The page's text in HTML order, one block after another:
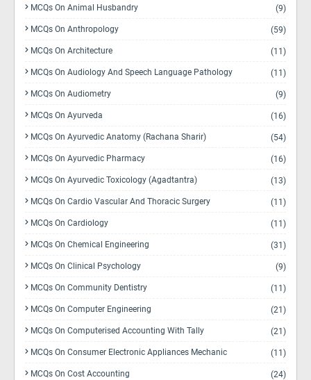
MCQs On Animal Husbandry (9)
MCQs On Anthropology (59)
MCQs On Architecture (11)
MCQs On Audiology And Speech Language Pathology (11)
MCQs On Audiometry (9)
MCQs On Ayurveda (16)
MCQs On Ayurvedic Anatomy (Rachana Sharir) (54)
MCQs On Ayurvedic Pharmacy (16)
MCQs On Ayurvedic Toxicology (Agadtantra) (13)
MCQs On Cardio Vascular And Thoracic Surgery (11)
MCQs On Cardiology (11)
MCQs On Chemical Engineering (31)
MCQs On Clinical Psychology (9)
MCQs On Community Dentistry (11)
MCQs On Computer Engineering (21)
MCQs On Computerised Accounting With Tally (21)
MCQs On Consumer Electronic Appliances Mechanic (11)
MCQs On Cost Accounting (24)